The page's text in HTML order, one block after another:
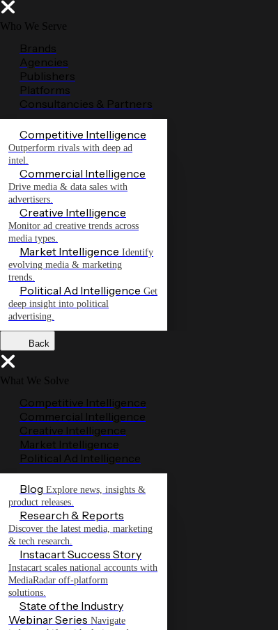
Who We Serve
Brands
Agencies
Publishers
Platforms
Consultancies & Partners
Competitive Intelligence
Outperform rivals with deep ad
intel.
Commercial Intelligence
Drive media & data sales with
advertisers.
Creative Intelligence
Monitor ad creative trends across
media types.
Market Intelligence Identify
evolving media & marketing
trends.
Political Ad Intelligence Get
deep insight into political
advertising.
Back
What We Solve
Competitive Intelligence
Commercial Intelligence
Creative Intelligence
Market Intelligence
Political Ad Intelligence
Blog Explore news, insights &
product releases.
Research & Reports
Discover the latest media, marketing
& tech research.
Instacart Success Story
Instacart scales national accounts with
MediaRadar off-platform
solutions.
State of the Industry
Webinar Series Navigate